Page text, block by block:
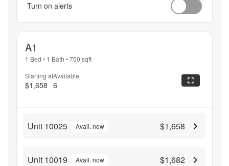
Turn on alerts
A1
1 Bed • 1 Bath •750 sqft
Starting at
$1,658
Available
6
Unit 10025 Avail. now $1,658
Unit 10019 Avail. now $1,682